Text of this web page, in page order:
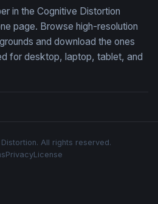
in the Cognitive Distortion
page. Browse high-resolution
and download the ones
for desktop, laptop, tablet, and
All rights reserved.
PrivacyLicense